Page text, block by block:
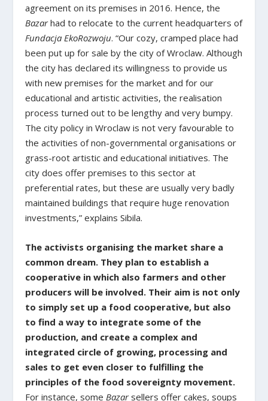
agreement on its premises in 2016. Hence, the
Bazarhad to relocate to the current headquarters of
Fundacja EkoRozwoju. “Our cozy, cramped place had
been put up for sale by the city of Wroclaw. Although
the city has declared its willingness to provide us
with new premises for the market and for our
educational and artistic activities, the realisation
process turned out to be lengthy and very bumpy.
The city policy in Wroclaw is not very favourable to
the activities of non-governmental organisations or
grass-root artistic and educational initiatives. The
city does offer premises to this sector at
preferential rates, but these are usually very badly
maintained buildings that require huge renovation
investments,” explains Sibila.
The activists organising the market share a
common dream. They plan to establish a
cooperative in which also farmers and other
producers will be involved. Their aim is not only
to simply set up a food cooperative, but also
to find a way to integrate some of the
production, and create a complex and
integrated circle of growing, processing and
sales to get even closer to fulfilling the
principles of the food sovereignty movement.
For instance, someBazarsellers offer cakes, soups